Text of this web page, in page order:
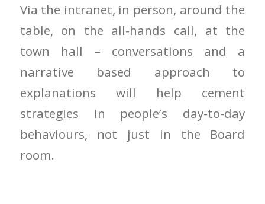
Via the intranet, in person, around the
table, on the all-hands call, at the
town hall – conversations and a
narrative based approach to
explanations will help cement
strategies in people’s day-to-day
behaviours, not just in the Board
room.